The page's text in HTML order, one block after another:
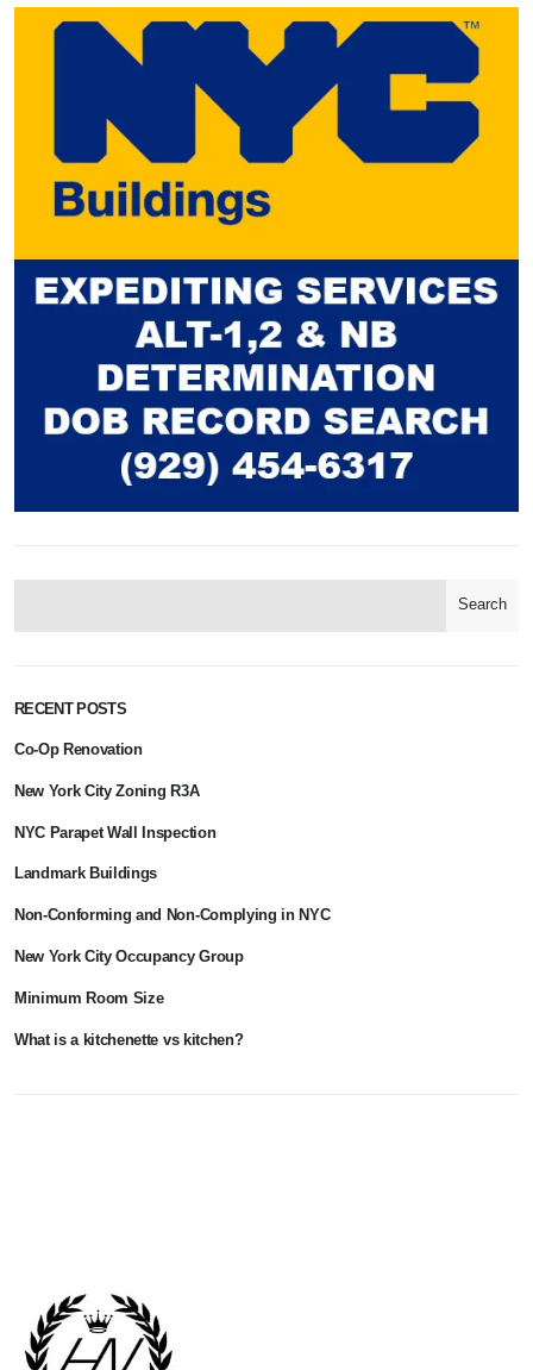
Search
RECENT POSTS
Co-Op Renovation
New York City Zoning R3A
NYC Parapet Wall Inspection
Landmark Buildings
Non-Conforming and Non-Complying in NYC
New York City Occupancy Group
Minimum Room Size
What is a kitchenette vs kitchen?